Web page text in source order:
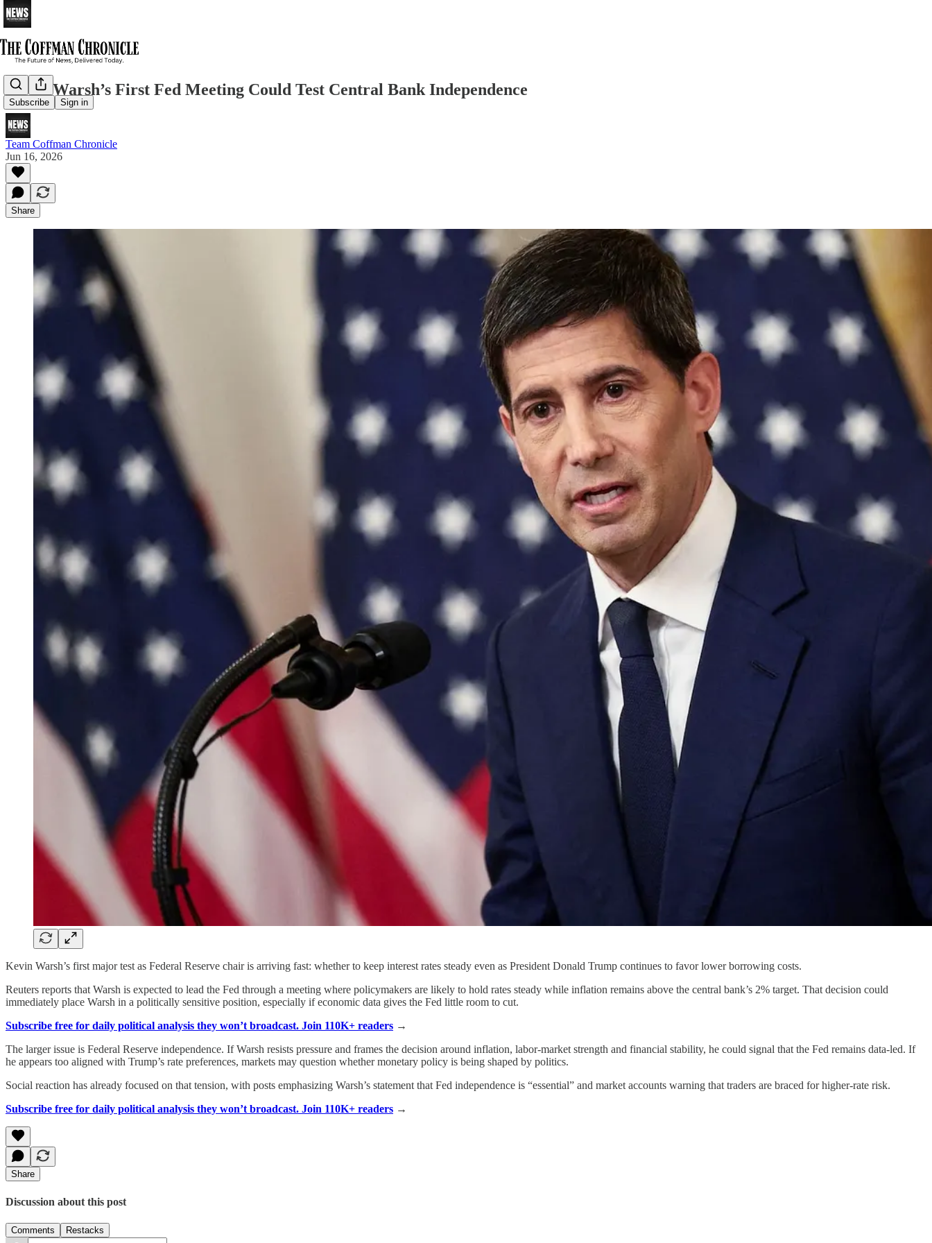
Subscribe Sign in
Kevin Warsh’s First Fed Meeting Could Test Central Bank Independence
Team Coffman Chronicle
Jun 16, 2026
Share
Kevin Warsh’s first major test as Federal Reserve chair is arriving fast: whether to keep interest rates steady even as President Donald Trump continues to favor lower borrowing costs.
Reuters reports that Warsh is expected to lead the Fed through a meeting where policymakers are likely to hold rates steady while inflation remains above the central bank’s 2% target. That decision could
immediately place Warsh in a politically sensitive position, especially if economic data gives the Fed little room to cut.
Subscribe free for daily political analysis they won’t broadcast. Join 110K+ readers →
The larger issue is Federal Reserve independence. If Warsh resists pressure and frames the decision around inflation, labor-market strength and financial stability, he could signal that the Fed remains data-led. If
he appears too aligned with Trump’s rate preferences, markets may question whether monetary policy is being shaped by politics.
Social reaction has already focused on that tension, with posts emphasizing Warsh’s statement that Fed independence is “essential” and market accounts warning that traders are braced for higher-rate risk.
Subscribe free for daily political analysis they won’t broadcast. Join 110K+ readers →
Share
Discussion about this post
Comments Restacks